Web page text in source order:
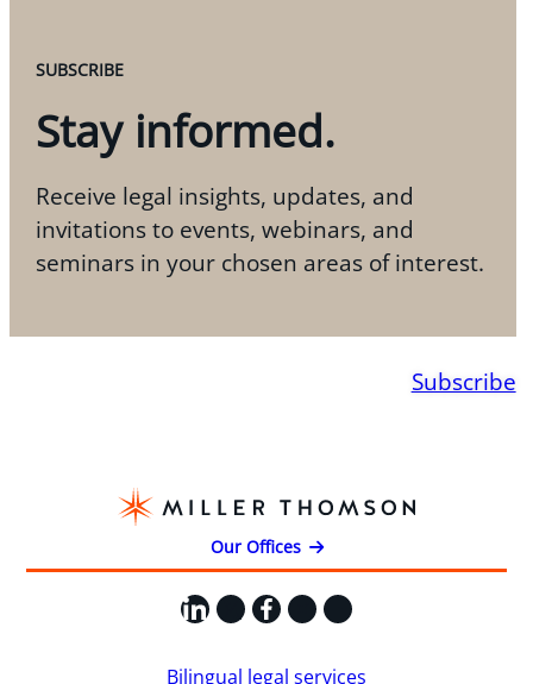
SUBSCRIBE
Stay informed.
Receive legal insights, updates, and
invitations to events, webinars, and
seminars in your chosen areas of interest.
Subscribe
Our Offices
LinkedIn
X Facebook
Instagram
YouTube
Bilingual legal services